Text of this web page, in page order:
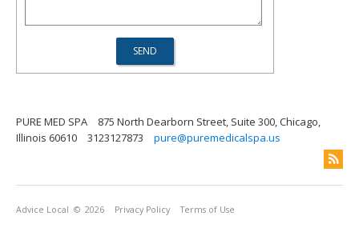
PURE MED SPA
875 North Dearborn Street, Suite 300, Chicago,
Illinois 60610
3123127873 pure@puremedicalspa.us
Advice Local © 2026 Privacy Policy Terms of Use